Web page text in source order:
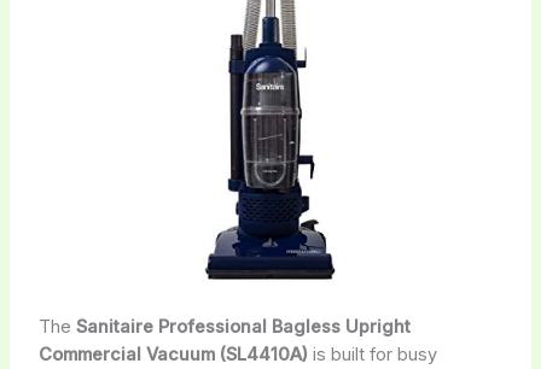
The Sanitaire Professional Bagless Upright
Commercial Vacuum (SL4410A) is built for busy